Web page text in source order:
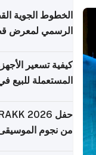
الخطوط الجوية
الرسمي لمعرض قطر
كيفية تسعير
المستعملة للبيع
من نجوم